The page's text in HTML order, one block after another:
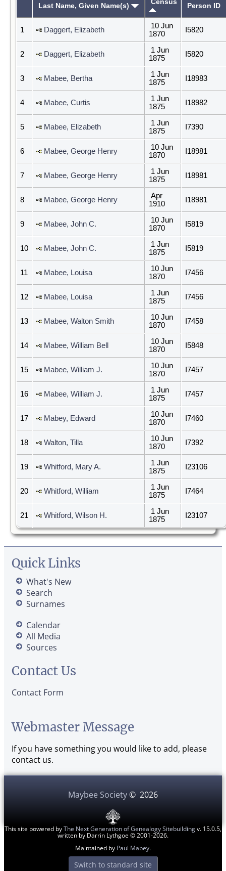
Last Name, Given Name(s) Person ID
1 Daggert, Elizabeth
10 Jun
1870
I5820
2 Daggert, Elizabeth
1 Jun
1875
I5820
3 Mabee, Bertha
1 Jun
1875
I18983
4 Mabee, Curtis
1 Jun
1875
I18982
5 Mabee, Elizabeth
1 Jun
1875
I7390
6 Mabee, George Henry
10 Jun
1870
I18981
7 Mabee, George Henry
1 Jun
1875
I18981
8 Mabee, George Henry
Apr
1910
I18981
9 Mabee, John C.
10 Jun
1870
I5819
10 Mabee, John C.
1 Jun
1875
I5819
11 Mabee, Louisa
10 Jun
1870
I7456
12 Mabee, Louisa
1 Jun
1875
I7456
13 Mabee, Walton Smith
10 Jun
1870
I7458
14 Mabee, William Bell
10 Jun
1870
I5848
15 Mabee, William J.
10 Jun
1870
I7457
16 Mabee, William J.
1 Jun
1875
I7457
17 Mabey, Edward
10 Jun
1870
I7460
18 Walton, Tilla
10 Jun
1870
I7392
19 Whitford, Mary A.
1 Jun
1875
I23106
20 Whitford, William
1 Jun
1875
I7464
21 Whitford, Wilson H.
1 Jun
1875
I23107
Quick Links
What's New
Search
Surnames
Calendar
All Media
Sources
Contact Us
Contact Form
Webmaster Message
If you have something you would like to add, please
contact us.
Maybee Society© 2026
This site powered byThe Next Generation of Genealogy Sitebuildingv. 15.0.5,
written by Darrin Lythgoe © 2001-2026.
Maintained by Paul Mabey.
Switch to standard site